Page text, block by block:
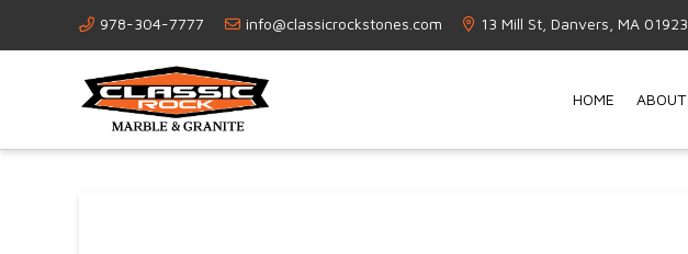
978-304-7777 info@classicrockstones.com 13 Mill St, Danvers, MA 01923
HOME ABOUT